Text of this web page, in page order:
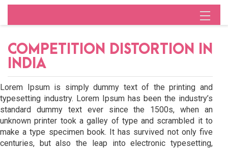
COMPETITION DISTORTION IN
INDIA
Lorem Ipsum is simply dummy text of the printing and
typesetting industry. Lorem Ipsum has been the industry’s
standard dummy text ever since the 1500s, when an
unknown printer took a galley of type and scrambled it to
make a type specimen book. It has survived not only five
centuries, but also the leap into electronic typesetting,